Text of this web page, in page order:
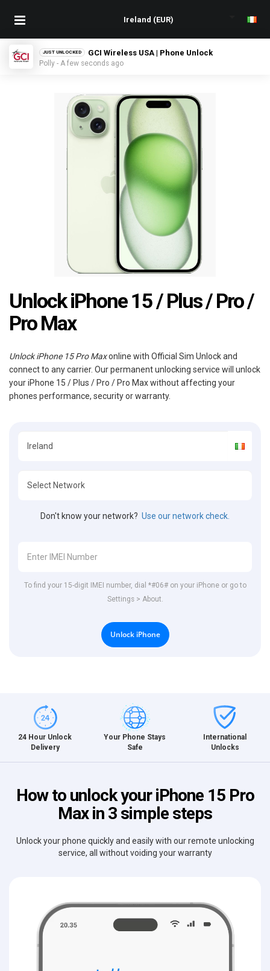
JUST UNLOCKED GCI Wireless USA | Phone Unlock
Polly - A few seconds ago
Unlock iPhone 15 / Plus / Pro /
Pro Max
Unlock iPhone 15 Pro Maxonline with Official Sim Unlock and
connect to any carrier. Our permanent unlocking service will unlock
your iPhone 15 / Plus / Pro / Pro Max without affecting your
phones performance, security or warranty.
Don't know your network? Use our network check.
To find your 15-digit IMEI number, dial *#06# on your iPhone or go to
Settings > About.
Unlock iPhone
24 Hour Unlock
Delivery
Your Phone Stays
Safe
International
Unlocks
How to unlock your iPhone 15 Pro
Max in 3 simple steps
Unlock your phone quickly and easily with our remote unlocking
service, all without voiding your warranty